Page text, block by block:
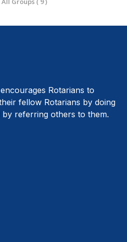
Rotarians to
fellow Rotarians by doing
by referring others to them.